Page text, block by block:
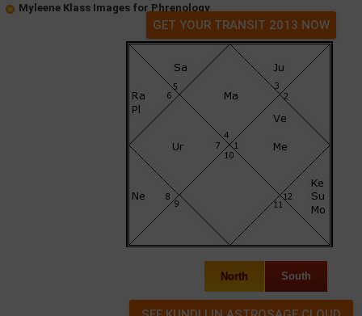
Myleene Klass Images for Phrenology
GET YOUR TRANSIT 2013 NOW
North South